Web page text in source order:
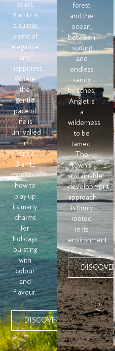
coast,
Biarritz is
a subtle
blend of
elegance
and
happiness.
Where
the
gentle
pace of
life is
unrivalled
in
France,
Biarritz
knows
how to
play up
its many
charms
for
holidays
bursting
with
colour
and
flavour.
DISCOVER
forest
and the
ocean,
between
surfing
and
endless
sandy
beaches,
Anglet is
a
wilderness
to be
tamed.
The
town's
sustainable
development
approach
is firmly
rooted
in its
environment.
DISCOVER